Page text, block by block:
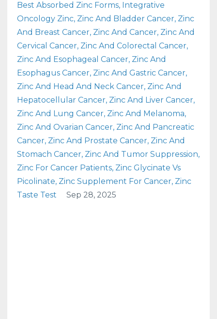
Best Absorbed Zinc Forms Integrative
Oncology Zinc Zinc And Bladder Cancer Zinc
And Breast Cancer Zinc And Cancer Zinc And
Cervical Cancer Zinc And Colorectal Cancer
Zinc And Esophageal Cancer Zinc And
Esophagus Cancer Zinc And Gastric Cancer
Zinc And Head And Neck Cancer Zinc And
Hepatocellular Cancer Zinc And Liver Cancer
Zinc And Lung Cancer Zinc And Melanoma
Zinc And Ovarian Cancer Zinc And Pancreatic
Cancer Zinc And Prostate Cancer Zinc And
Stomach Cancer Zinc And Tumor Suppression
Zinc For Cancer Patients Zinc Glycinate Vs
Picolinate Zinc Supplement For Cancer Zinc
Taste Test
Sep 28, 2025